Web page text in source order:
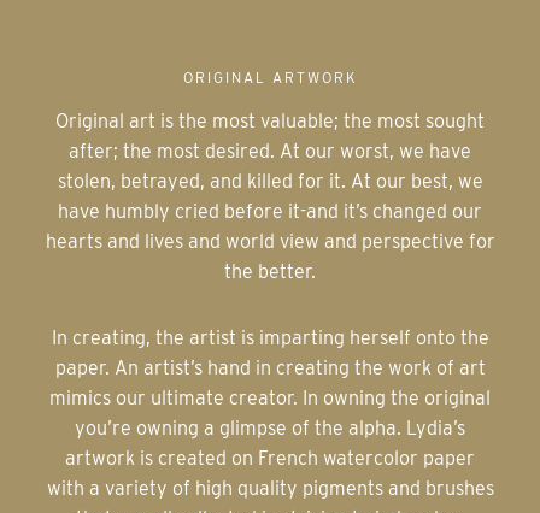
ORIGINAL ARTWORK
Original art is the most valuable; the most sought
after; the most desired. At our worst, we have
stolen, betrayed, and killed for it. At our best, we
have humbly cried before it-and it’s changed our
hearts and lives and world view and perspective for
the better.
paper. An artist’s hand in creating the work of art
mimics our ultimate creator. In owning the original
you’re owning a glimpse of the alpha. Lydia’s
artwork is created on French watercolor paper
with a variety of high quality pigments and brushes